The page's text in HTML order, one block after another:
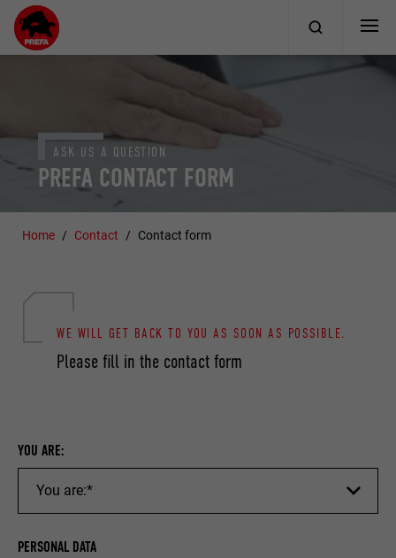
PREFA CONTACT FORM
ASK US A QUESTION
Home Contact Contact form
Please fill in the contact form
WE WILL GET BACK TO YOU AS SOON AS POSSIBLE.
YOU ARE:
PERSONAL DATA